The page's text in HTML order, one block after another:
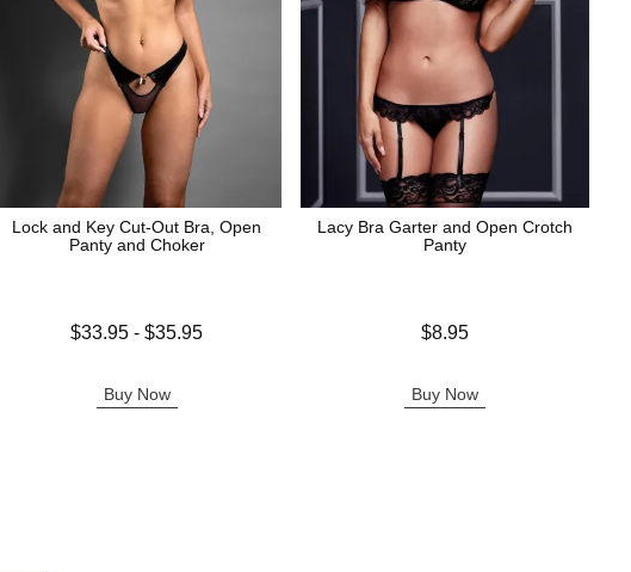
Lock and Key Cut-Out Bra, Open
Panty and Choker
Lowest price is
$33.95 -$35.95
Buy Now
Lacy Bra Garter and Open Crotch
Panty
$8.95
Buy Now